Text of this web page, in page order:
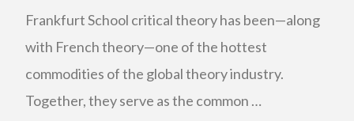
Frankfurt School critical theory has been—along
with French theory—one of the hottest
commodities of the global theory industry.
Together, they serve as the common …